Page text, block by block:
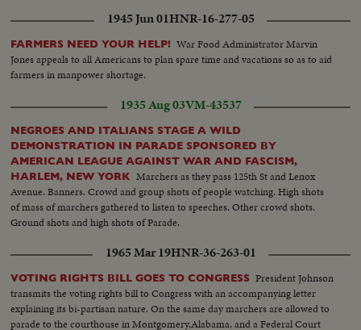
WASHINGTON - The Nation's capital extends the warmest welcome of all.
Mrs. Eisenhower greets her husband, as 1,000,- 000 Washingtonians shout
the country's affection. Congress gives him a rousing reception, as General
"Ike" makes a deeply stirring address. President Truman presents an Oak
Leaf Cluster, a token of the Nation's affection for America's Number One
1945 Jun 01HNR-16-277-05
FARMERS NEED YOUR HELP! War Food Administrator Marvin
Jones appeals to all Americans to plan spare time and vacations so as to aid
farmers in manpower shortage.
1935 Aug 03VM-43537
NEGROES AND ITALIANS STAGE A WILD
DEMONSTRATION IN PARADE SPONSORED BY
AMERICAN LEAGUE AGAINST WAR AND FASCISM,
HARLEM, NEW YORK Marchers as they pass 125th St and Lenox
Avenue. Banners. Crowd and group shots of people watching. High shots
of mass of marchers gathered to listen to speeches. Other crowd shots.
Ground shots and high shots of Parade.
1965 Mar 19HNR-36-263-01
VOTING RIGHTS BILL GOES TO CONGRESS President Johnson
transmits the voting rights bill to Congress with an accompanying letter
explaining its bi-partisan nature. On the same day marchers are allowed to
parade to the courthouse in Montgomery,Alabama, and a Federal Court